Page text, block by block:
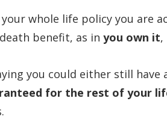
whole life policy you are
benefit, as in you own it,
you could either still
for the rest of your